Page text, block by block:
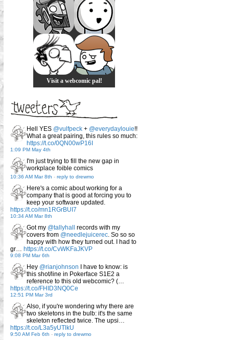
Visit a webcomic pal!
Hell YES @vulfpeck + @everydaylouie!!
What a great pairing, this rules so much:
https://t.co/0QN00wP16I
1:09 PM May 4th
I'm just trying to fill the new gap in
workplace foible comics
10:36 AM Mar 8th - reply to drewmo
Here's a comic about working for a
company that is good at forcing you to
keep your software updated.
https://t.co/mn1RGrBUI7
10:34 AM Mar 8th
Got my @tallyhall records with my
covers from @needlejuicerec. So so so
happy with how they turned out. I had to
gr… https://t.co/CvWKFaJKVP
9:08 PM Mar 6th
Hey @rianjohnson I have to know: is
this shot/line in Pokerface S1E2 a
reference to this old webcomic? (…
https://t.co/FHID3NQ0Ce
12:51 PM Mar 3rd
Also, if you're wondering why there are
two skeletons in the bulb: it's the same
skeleton reflected twice. The upsi…
https://t.co/L3a5yUTlkU
9:50 AM Feb 6th - reply to drewmo